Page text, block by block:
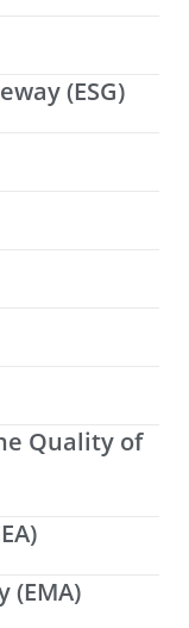
(ESG)
Quality of
(EMA)